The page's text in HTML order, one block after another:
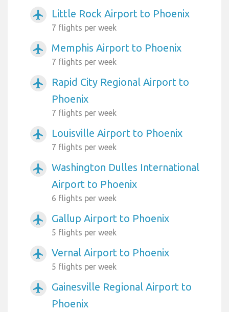
airplanemode_active Little Rock Airport to Phoenix
7 flights per week
airplanemode_active Memphis Airport to Phoenix
7 flights per week
airplanemode_active
Rapid City Regional Airport to
Phoenix
7 flights per week
airplanemode_active Louisville Airport to Phoenix
7 flights per week
airplanemode_active
Washington Dulles International
Airport to Phoenix
6 flights per week
airplanemode_active Gallup Airport to Phoenix
5 flights per week
airplanemode_active Vernal Airport to Phoenix
5 flights per week
airplanemode_active
Gainesville Regional Airport to
Phoenix